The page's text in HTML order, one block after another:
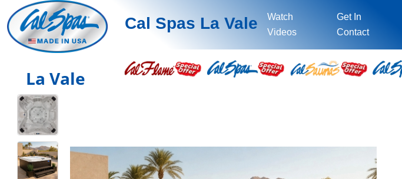
Cal Spas La Vale
Watch
Videos
Get In
Contact
La Vale